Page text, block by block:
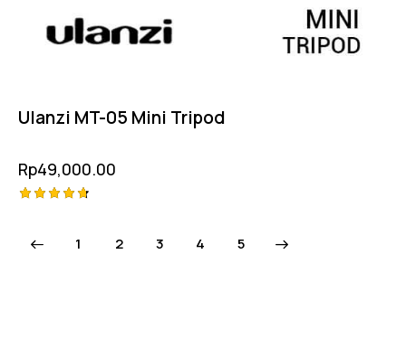
Ulanzi MT-05 Mini Tripod
Rp49,000.00
out of 51 2 3 4 5
→